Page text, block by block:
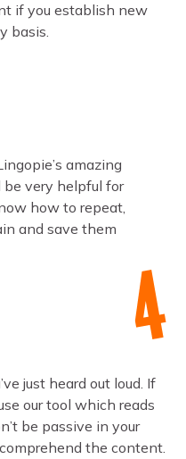
if you establish new
basis.
amazing
be very helpful for
how to repeat,
and save them
just heard out loud. If
our tool which reads
be passive in your
the content.